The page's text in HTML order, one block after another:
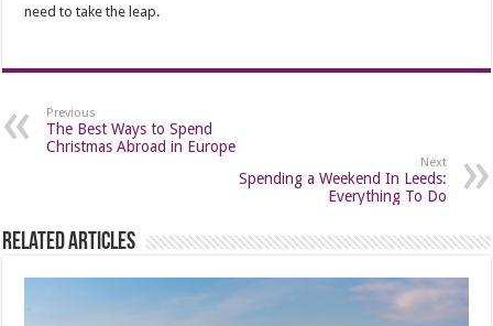
need to take the leap.
Previous
The Best Ways to Spend
Christmas Abroad in Europe
Next
Spending a Weekend In Leeds:
Everything To Do
Related Articles